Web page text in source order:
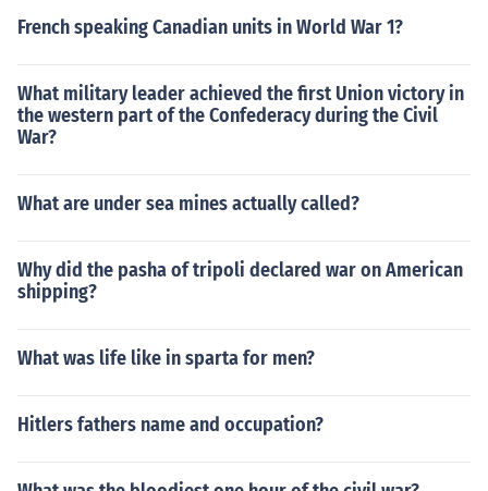
French speaking Canadian units in World War 1?
What military leader achieved the first Union victory in
the western part of the Confederacy during the Civil
War?
What are under sea mines actually called?
Why did the pasha of tripoli declared war on American
shipping?
What was life like in sparta for men?
Hitlers fathers name and occupation?